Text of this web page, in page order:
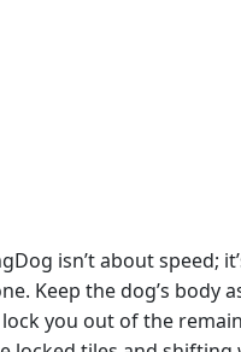
isn’t about speed;
Keep the dog’s body
you out of the